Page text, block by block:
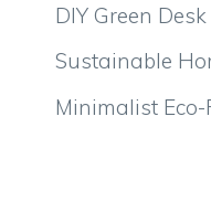
DIY Green
Sustainable
Minimalist